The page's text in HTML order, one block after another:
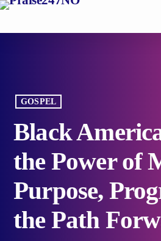
GOSPEL
Black
the Power of
Purpose,
the Path